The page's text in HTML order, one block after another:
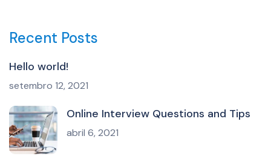
Recent Posts
Hello world!
setembro 12, 2021
Online Interview Questions and Tips
abril 6, 2021